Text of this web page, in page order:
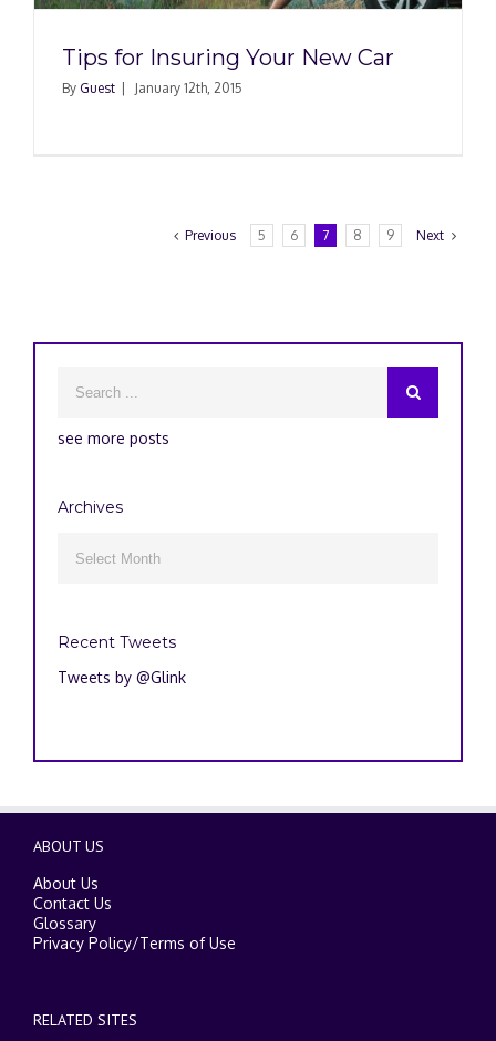
Tips for Insuring Your New Car
By Guest January 12th, 2015
Previous 5 6 7 8 9 Next
see more posts
Archives
Recent Tweets
Tweets by @Glink
ABOUT US
About Us
Contact Us
Glossary
Privacy Policy/Terms of Use
RELATED SITES